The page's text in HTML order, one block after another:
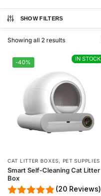
SHOW FILTERS
Showing all 2 results
IN STOCK
-40% IN STOCK
CAT LITTER BOXES, PET SUPPLIES
Smart Self-Cleaning Cat Litter
Box
(20 Reviews)